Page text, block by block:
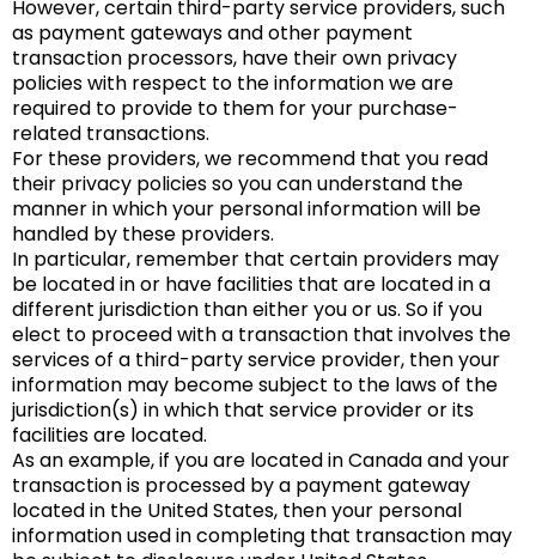
However, certain third-party service providers, such
as payment gateways and other payment
transaction processors, have their own privacy
policies with respect to the information we are
required to provide to them for your purchase-
related transactions.
For these providers, we recommend that you read
their privacy policies so you can understand the
manner in which your personal information will be
handled by these providers.
In particular, remember that certain providers may
be located in or have facilities that are located in a
different jurisdiction than either you or us. So if you
elect to proceed with a transaction that involves the
services of a third-party service provider, then your
information may become subject to the laws of the
jurisdiction(s) in which that service provider or its
facilities are located.
As an example, if you are located in Canada and your
transaction is processed by a payment gateway
located in the United States, then your personal
information used in completing that transaction may